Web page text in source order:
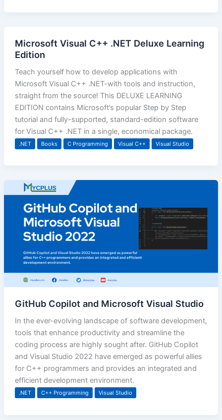
Microsoft Visual C++ .NET Deluxe Learning
Edition
Teach yourself how to develop applications with
Microsoft Visual C++ .NET-with tools and instruction,
straight from the source! This DELUXE LEARNING
EDITION contains Microsoft’s popular Step by Step
tutorial and fully-supported, standard-edition software
for Visual C++ .NET in a single, economical package.
.NET Books C Programming Visual C++ Visual Studio
GitHub Copilot and Microsoft Visual Studio
In the ever-evolving landscape of software development,
tools that enhance productivity and streamline the
coding process are highly sought after. GitHub Copilot
and Visual Studio 2022 have emerged as powerful allies
for C++ programmers and provides an integrated and
efficient development environment.
.NET C++ Programming Visual Studio